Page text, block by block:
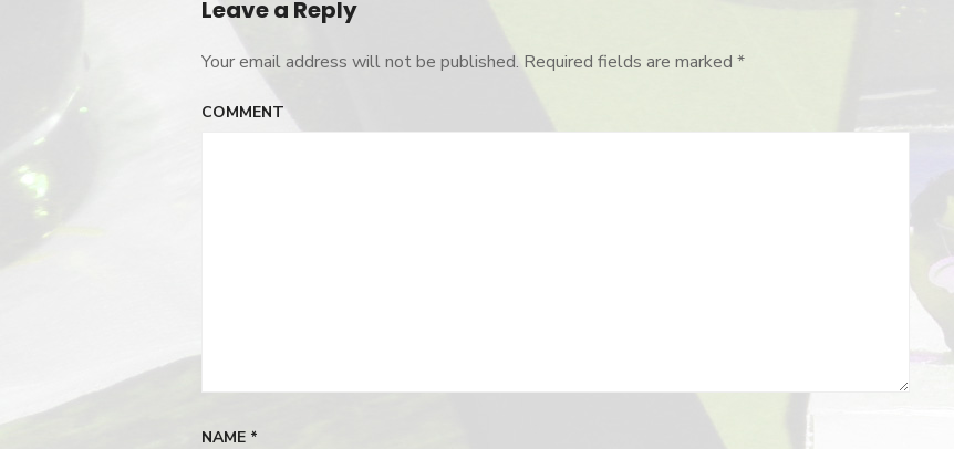
Leave a Reply
Your email address will not be published. Required fields are marked *
COMMENT
NAME *